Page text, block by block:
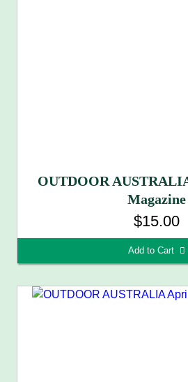
OUTDOOR
Magazine
$15.00
Add to Cart 